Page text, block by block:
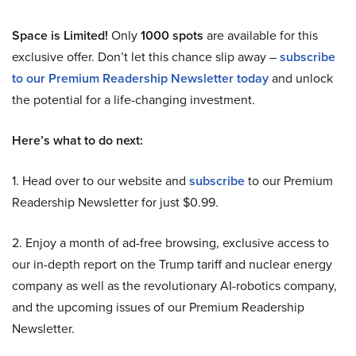
Space is Limited! Only1000 spots are available for this
exclusive offer. Don’t let this chance slip away –subscribe
to our Premium Readership Newsletter todayand unlock
the potential for a life-changing investment.
Here’s what to do next:
1. Head over to our website and subscribeto our Premium
Readership Newsletter for just $0.99.
2. Enjoy a month of ad-free browsing, exclusive access to
our in-depth report on the Trump tariff and nuclear energy
company as well as the revolutionary AI-robotics company,
and the upcoming issues of our Premium Readership
Newsletter.